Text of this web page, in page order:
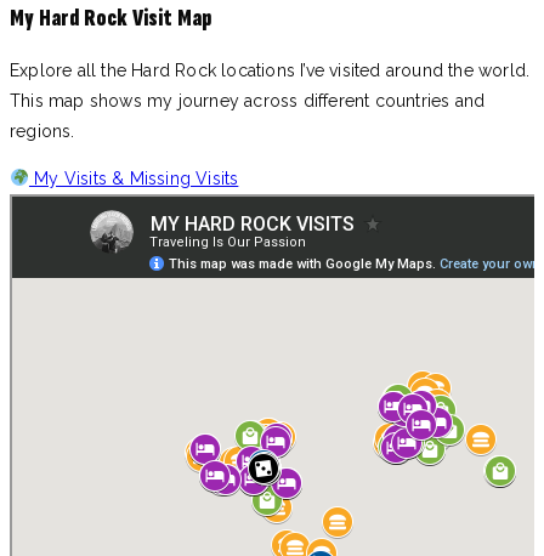
My Hard Rock Visit Map
Explore all the Hard Rock locations I’ve visited around the world.
This map shows my journey across different countries and
regions.
My Visits & Missing Visits